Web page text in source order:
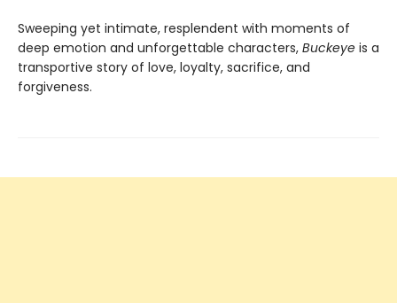
Sweeping yet intimate, resplendent with moments of
deep emotion and unforgettable characters, Buckeye is a
transportive story of love, loyalty, sacrifice, and
forgiveness.